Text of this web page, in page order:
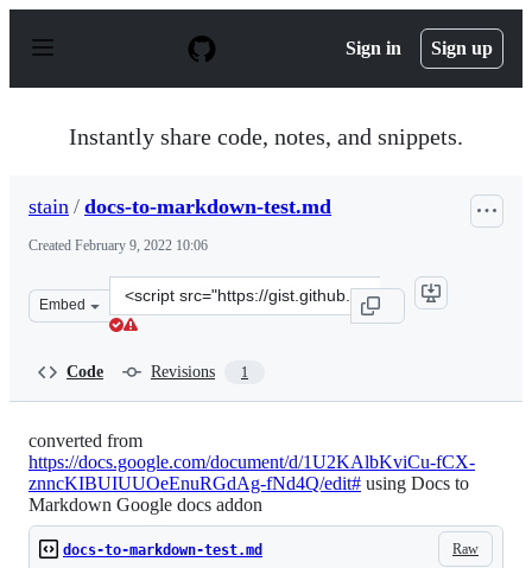
p
Sign in Sign up
Instantly share code, notes, and snippets.
stain / docs-to-markdown-test.md
Created February 9, 2022 10:06
Embed
Clone
this
Code Revisions 1
converted from
https://docs.google.com/document/d/1U2KAlbKviCu-fCX-
znncKIBUIUUOeEnuRGdAg-fNd4Q/edit# using Docs to
Markdown Google docs addon
Raw
docs-to-markdown-test.md